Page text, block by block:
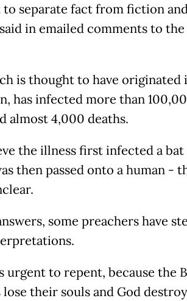
separate fact from fiction
in emailed comments to
is thought to have originated
has infected more than
almost 4,000 deaths.
the illness first infected a
then passed onto a human -
some preachers have
urgent to repent, because the
their souls and God